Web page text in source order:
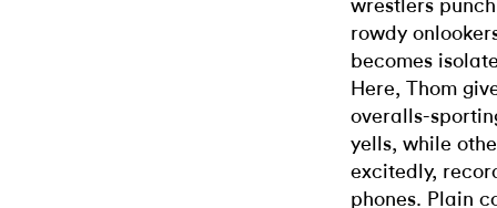
wrestlers
rowdy
becomes
Here, Thom
overalls-
yells, while
excitedly,
phones. Plain